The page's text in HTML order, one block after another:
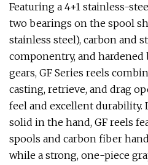
Featuring a 4+1 stainless-
two bearings on the spool
stainless steel), carbon and
componentry, and
gears, GF Series reels
casting, retrieve, and drag
feel and excellent durability.
solid in the hand, GF reels
spools and carbon fiber
while a strong, one-piece